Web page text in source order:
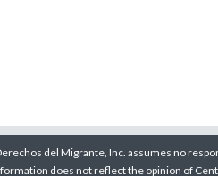
del Migrante, Inc. assumes no
does not reflect the opinion of